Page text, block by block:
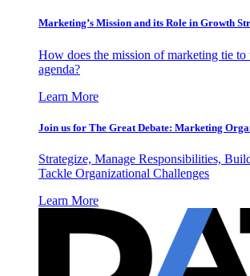
Marketing’s Mission and its Role in Growth
How does the mission of marketing tie to
agenda?
Learn More
Join us for The Great Debate: Marketing
Strategize, Manage Responsibilities,
Tackle Organizational Challenges
Learn More